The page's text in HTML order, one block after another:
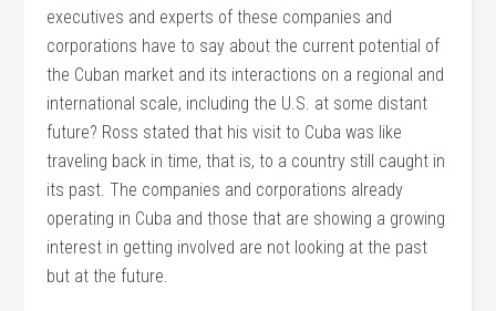
executives and experts of these companies and
corporations have to say about the current potential of
the Cuban market and its interactions on a regional and
international scale, including the U.S. at some distant
future? Ross stated that his visit to Cuba was like
traveling back in time, that is, to a country still caught in
its past. The companies and corporations already
operating in Cuba and those that are showing a growing
interest in getting involved are not looking at the past
but at the future.